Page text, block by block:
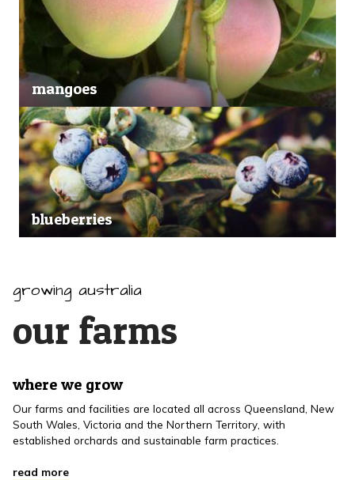
mangoes
blueberries
growing australia
our farms
where we grow
Our farms and facilities are located all across Queensland, New
South Wales, Victoria and the Northern Territory, with
established orchards and sustainable farm practices.
read more